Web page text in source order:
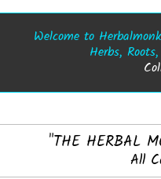
Welcome to
Herbs,
"THE HERBAL
All